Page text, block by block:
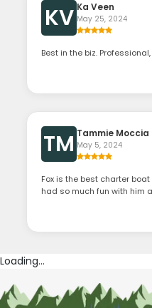
KV Ka Veen
May 25, 2024
Best in the biz.
TM Tammie Moccia
May 5, 2024
Fox is the best charter
had so much fun with him
Loading...